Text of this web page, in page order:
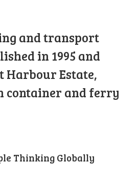
and transport
in 1995 and
Harbour Estate,
container and ferry
Thinking Globally